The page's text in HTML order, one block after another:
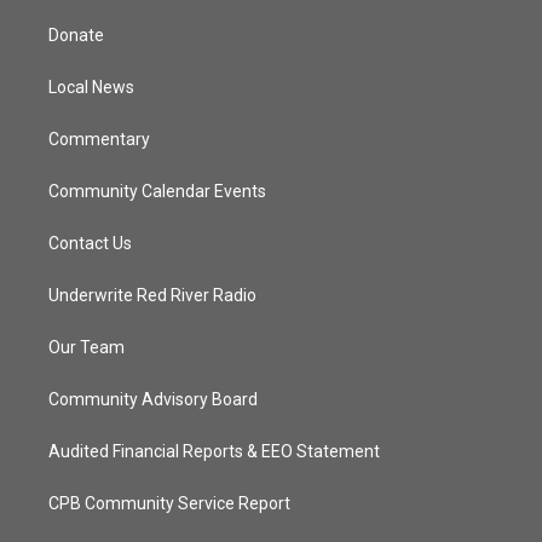
t
e
Donate
Local News
Commentary
Community Calendar Events
Contact Us
Underwrite Red River Radio
Our Team
Community Advisory Board
Audited Financial Reports & EEO Statement
CPB Community Service Report